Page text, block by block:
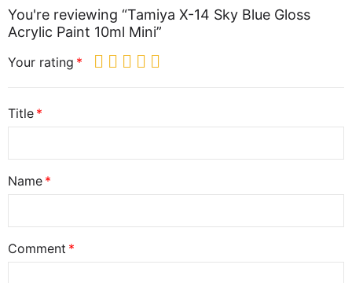
You're reviewing “Tamiya X-14 Sky Blue Gloss
Acrylic Paint 10ml Mini”
Your rating
Title
Name
Comment